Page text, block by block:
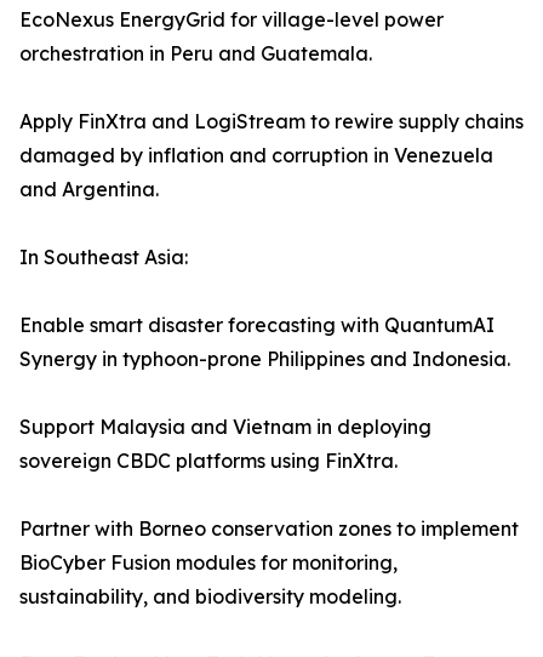
EcoNexus EnergyGrid for village-level power
orchestration in Peru and Guatemala.
Apply FinXtra and LogiStream to rewire supply chains
damaged by inflation and corruption in Venezuela
and Argentina.
In Southeast Asia:
Enable smart disaster forecasting with QuantumAI
Synergy in typhoon-prone Philippines and Indonesia.
Support Malaysia and Vietnam in deploying
sovereign CBDC platforms using FinXtra.
Partner with Borneo conservation zones to implement
BioCyber Fusion modules for monitoring,
sustainability, and biodiversity modeling.